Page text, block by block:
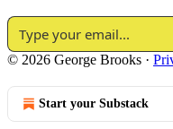
© 2026 George Brooks ·
Start your Substack